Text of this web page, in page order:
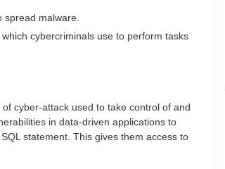
malware.
cybercriminals use to perform tasks
cyber-attack used to take control of and
in data-driven applications to
statement. This gives them access to